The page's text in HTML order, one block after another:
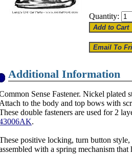
Quantity:
Additional Information
Sense Fastener. Nickel plated
Attach to the body and top bows with
double fasteners are used for 2
.
positive locking, turn button
with a spring mechanism